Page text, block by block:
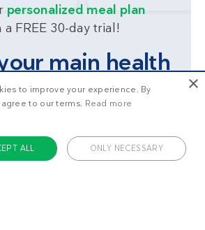
personalized meal plan
a FREE 30-day trial!
main health
goal?
×
to improve your experience. By
to our terms. Read more
ALL ONLY NECESSARY